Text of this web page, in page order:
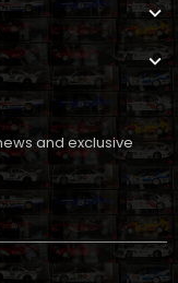
and exclusive